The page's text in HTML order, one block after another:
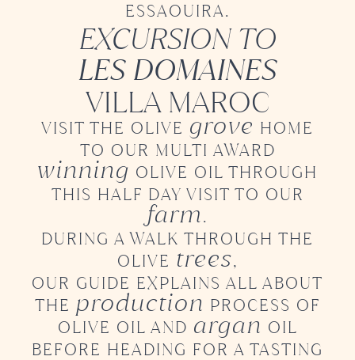
ESSAOUIRA.
EXCURSION TO
LES DOMAINES
VILLA MAROC
VISIT THE OLIVE grove HOME
TO OUR MULTI AWARD
winning OLIVE OIL THROUGH
THIS HALF DAY VISIT TO OUR
farm.
DURING A WALK THROUGH THE
OLIVE trees,
OUR GUIDE EXPLAINS ALL ABOUT
THE production PROCESS OF
OLIVE OIL AND argan OIL
BEFORE HEADING FOR A TASTING